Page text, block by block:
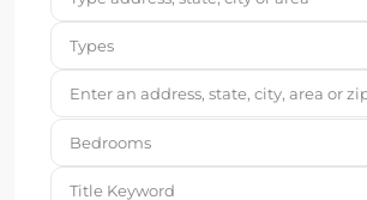
Types
Bedrooms